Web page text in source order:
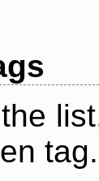
tag.